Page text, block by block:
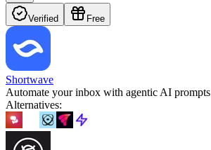
Verified Free
Shortwave
Automate your inbox with agentic AI prompts
Alternatives: